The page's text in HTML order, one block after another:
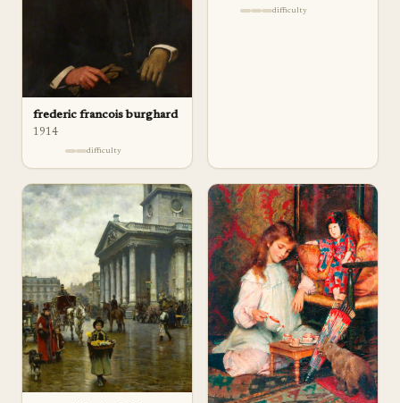
frederic francois burghard
1914
difficulty
difficulty